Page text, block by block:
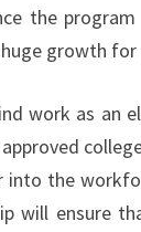
the
growth
work as an
the
will ensure